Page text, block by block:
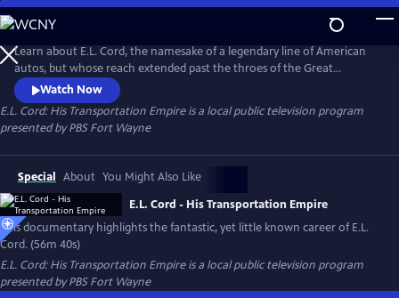
Skip
to
Main
Content
Learn about E.L. Cord, the namesake of a legendary line of American
autos, but whose reach extended past the throes of the Great
Depression to quietly create a transportation empire that
revolutionized the way America moves, one that echoes to this day.
Narrated by the late broadcast legend Chris Schenkel.
Watch Now
E.L. Cord: His Transportation Empireis a local public television program
presented byPBS Fort Wayne
Special About You Might Also Like
E.L. Cord - His Transportation Empire
This documentary highlights the fantastic, yet little known career of E.L.
Cord. (56m 40s)
E.L. Cord: His Transportation Empireis a local public television program
presented byPBS Fort Wayne